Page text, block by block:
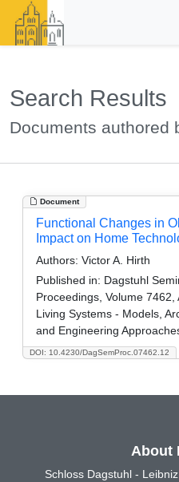
Search Results
Documents authored
Document
DOI: 10.4230/DagSemProc.07462.12
Functional Changes in
Impact on Home
Authors: Victor A. Hirth
Published in: Dagstuhl
Proceedings, Volume 7462,
Living Systems - Models,
and Engineering
About
Schloss Dagstuhl -